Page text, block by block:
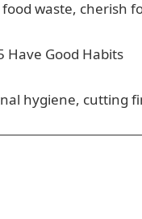
food waste, cherish
Have Good Habits
hygiene, cutting